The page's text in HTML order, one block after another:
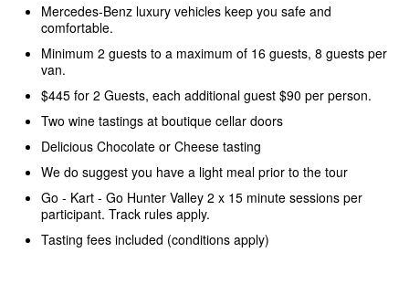
Mercedes-Benz luxury vehicles keep you safe and
comfortable.
Minimum 2 guests to a maximum of 16 guests, 8 guests per
van.
$445 for 2 Guests, each additional guest $90 per person.
Two wine tastings at boutique cellar doors
Delicious Chocolate or Cheese tasting
We do suggest you have a light meal prior to the tour
Go - Kart - Go Hunter Valley 2 x 15 minute sessions per
participant. Track rules apply.
Tasting fees included (conditions apply)